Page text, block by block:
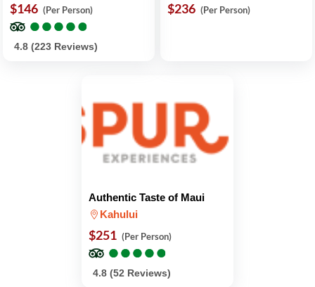
$146 (Per Person)
●
●●
●●
●●
●●
●
4.8 (223 Reviews)
$236 (Per Person)
Authentic Taste of Maui
Kahului
$251 (Per Person)
●
●●
●●
●●
●●
●
4.8 (52 Reviews)